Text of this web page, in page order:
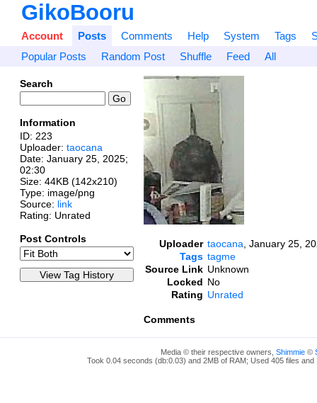
GikoBooru
Account Posts Comments Help System Tags
Popular Posts
Random Post Shuffle Feed All
Search
Information
ID: 223
Uploader: taocana
Date: January 25, 2025;
02:30
Size: 44KB (142x210)
Type: image/png
Source: link
Rating: Unrated
Post Controls Uploader taocana January 25,
Tags tagme
Source Link Unknown
Locked No
Rating Unrated
Comments
Media © their respective owners, Shimmie©
Took 0.04 seconds (db:0.03) and 2MB of RAM; Used 405 files